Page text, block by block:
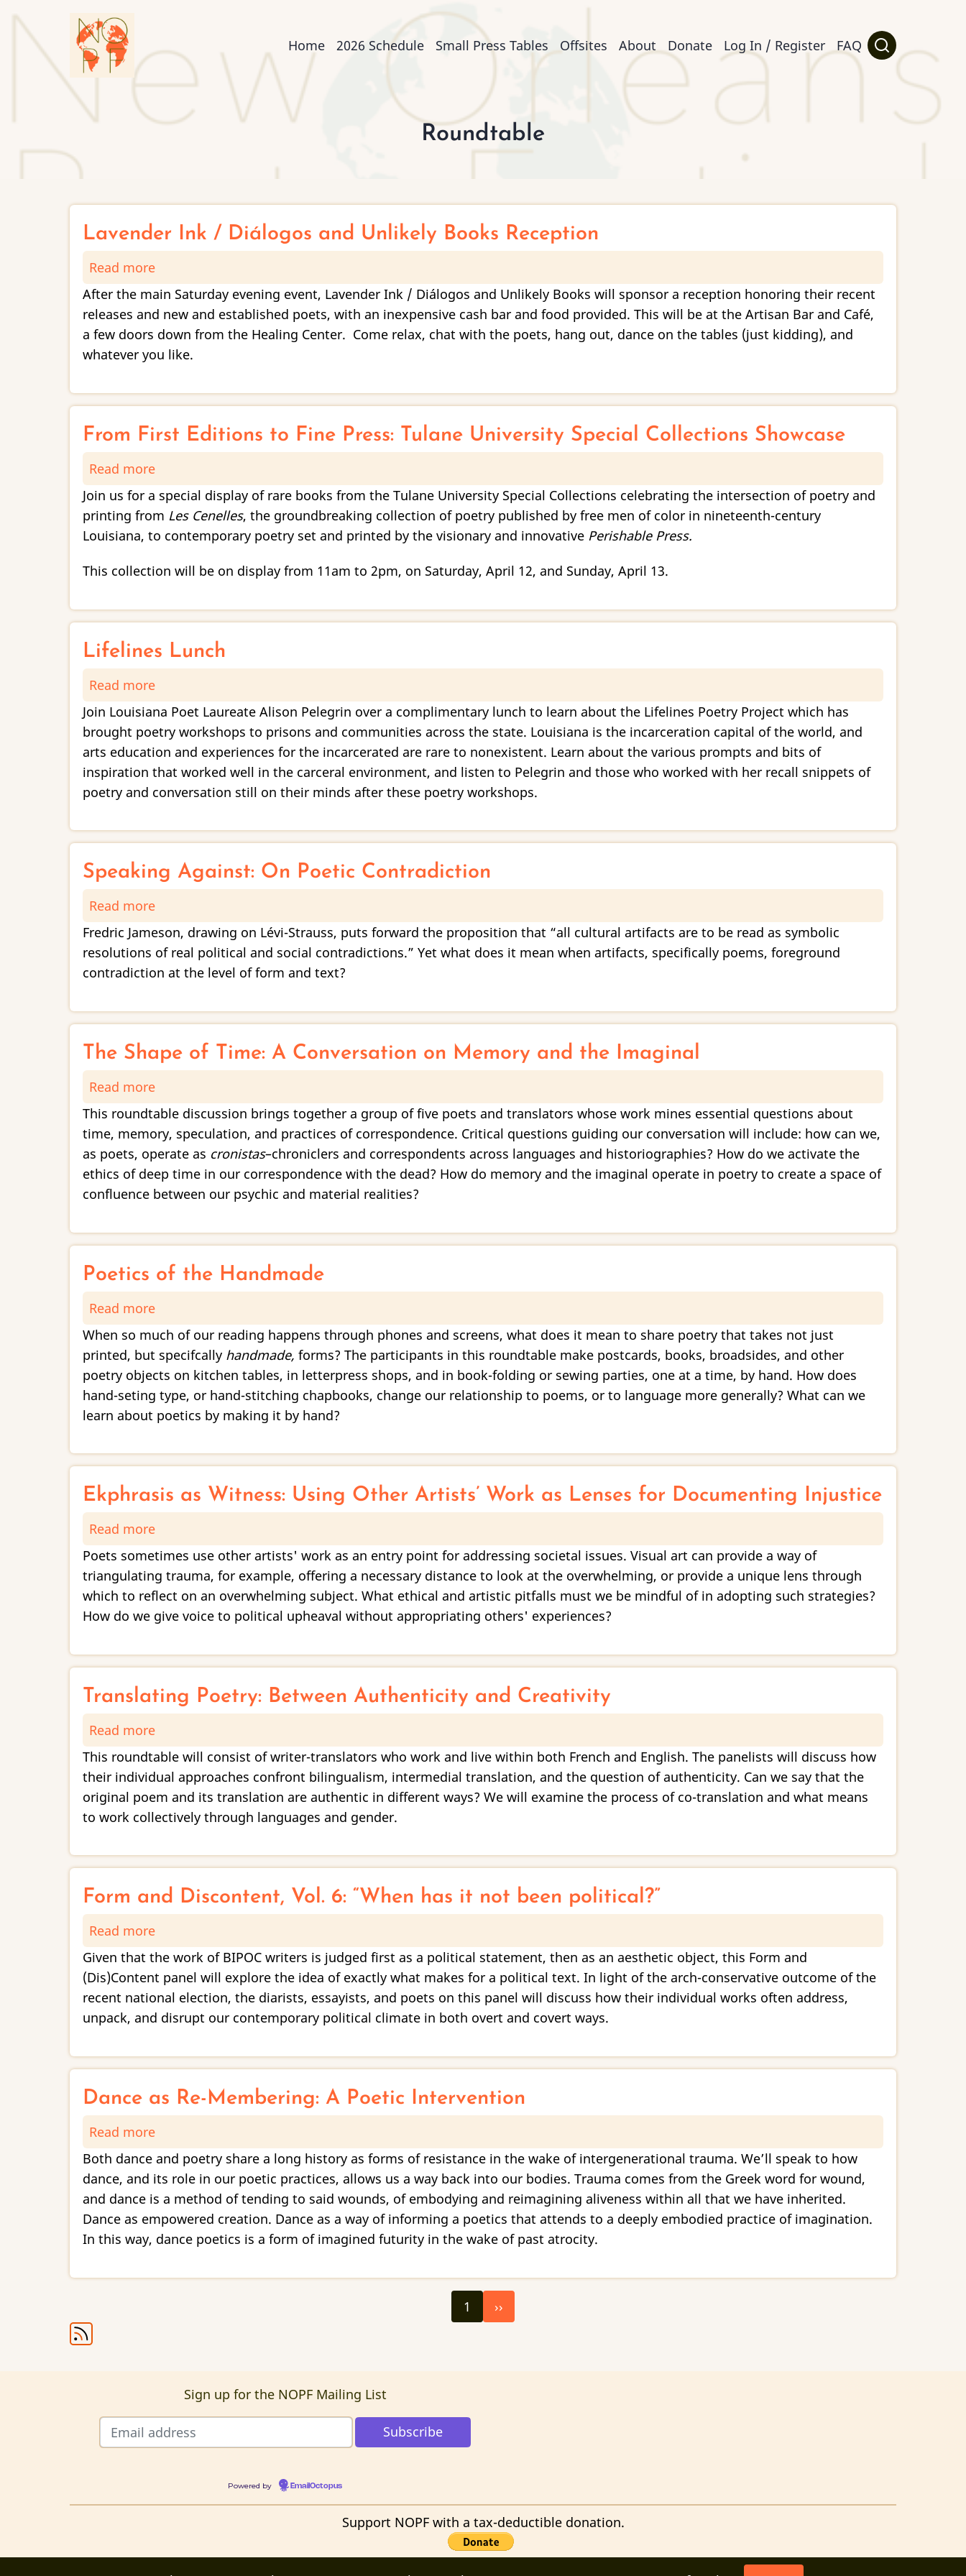
Main
navigation
Home 2026 Schedule Small Press Tables Offsites About Donate Log In / Register FAQ
Roundtable
Lavender Ink / Diálogos and Unlikely Books Reception
Read more
Lavender
Ink
/
Diálogos
Books
Reception
After the main Saturday evening event, Lavender Ink / Diálogos and Unlikely Books will sponsor a reception honoring their recent
releases and new and established poets, with an inexpensive cash bar and food provided. This will be at the Artisan Bar and Café,
a few doors down from the Healing Center. Come relax, chat with the poets, hang out, dance on the tables (just kidding), and
whatever you like.
From First Editions to Fine Press: Tulane University Special Collections Showcase
Read more
From
First
Editions
Fine
Tulane
Special
Collections
Join us for a special display of rare books from the Tulane University Special Collections celebrating the intersection of poetry and
printing from Les Cenelles, the groundbreaking collection of poetry published by free men of color in nineteenth-century
Louisiana, to contemporary poetry set and printed by the visionary and innovative Perishable Press.
This collection will be on display from 11am to 2pm, on Saturday, April 12, and Sunday, April 13.
Lifelines Lunch
Read more
Lifelines
Lunch
Join Louisiana Poet Laureate Alison Pelegrin over a complimentary lunch to learn about the Lifelines Poetry Project which has
brought poetry workshops to prisons and communities across the state. Louisiana is the incarceration capital of the world, and
arts education and experiences for the incarcerated are rare to nonexistent. Learn about the various prompts and bits of
inspiration that worked well in the carceral environment, and listen to Pelegrin and those who worked with her recall snippets of
poetry and conversation still on their minds after these poetry workshops.
Speaking Against: On Poetic Contradiction
Read more
Speaking
Against:
On
Fredric Jameson, drawing on Lévi-Strauss, puts forward the proposition that “all cultural artifacts are to be read as symbolic
resolutions of real political and social contradictions.” Yet what does it mean when artifacts, specifically poems, foreground
contradiction at the level of form and text?
The Shape of Time: A Conversation on Memory and the Imaginal
Read more
The
Shape
of
Time:
A
Conversation
Memory
and
the
This roundtable discussion brings together a group of five poets and translators whose work mines essential questions about
time, memory, speculation, and practices of correspondence. Critical questions guiding our conversation will include: how can we,
as poets, operate as cronistas–chroniclers and correspondents across languages and historiographies? How do we activate the
ethics of deep time in our correspondence with the dead? How do memory and the imaginal operate in poetry to create a space of
confluence between our psychic and material realities?
Poetics of the Handmade
Read more
Poetics
the
Handmade
When so much of our reading happens through phones and screens, what does it mean to share poetry that takes not just
printed, but specifcally handmade, forms? The participants in this roundtable make postcards, books, broadsides, and other
poetry objects on kitchen tables, in letterpress shops, and in book-folding or sewing parties, one at a time, by hand. How does
hand-seting type, or hand-stitching chapbooks, change our relationship to poems, or to language more generally? What can we
learn about poetics by making it by hand?
Ekphrasis as Witness: Using Other Artists’ Work as Lenses for Documenting Injustice
Read more
Ekphrasis
as
Witness:
Using
Other
Work
as
Lenses
Documenting
Injustice
Poets sometimes use other artists' work as an entry point for addressing societal issues. Visual art can provide a way of
triangulating trauma, for example, offering a necessary distance to look at the overwhelming, or provide a unique lens through
which to reflect on an overwhelming subject. What ethical and artistic pitfalls must we be mindful of in adopting such strategies?
How do we give voice to political upheaval without appropriating others' experiences?
Translating Poetry: Between Authenticity and Creativity
Read more
Translating
Poetry:
Between
Authenticity
This roundtable will consist of writer-translators who work and live within both French and English. The panelists will discuss how
their individual approaches confront bilingualism, intermedial translation, and the question of authenticity. Can we say that the
original poem and its translation are authentic in different ways? We will examine the process of co-translation and what means
to work collectively through languages and gender.
Form and Discontent, Vol. 6: “When has it not been political?”
Read more
Form
and
Discontent,
Vol.
has
it
not
political?”
Given that the work of BIPOC writers is judged first as a political statement, then as an aesthetic object, this Form and
(Dis)Content panel will explore the idea of exactly what makes for a political text. In light of the arch-conservative outcome of the
recent national election, the diarists, essayists, and poets on this panel will discuss how their individual works often address,
unpack, and disrupt our contemporary political climate in both overt and covert ways.
Dance as Re-Membering: A Poetic Intervention
Read more
Dance
as
Re-
Membering:
A
Both dance and poetry share a long history as forms of resistance in the wake of intergenerational trauma. We’ll speak to how
dance, and its role in our poetic practices, allows us a way back into our bodies. Trauma comes from the Greek word for wound,
and dance is a method of tending to said wounds, of embodying and reimagining aliveness within all that we have inherited.
Dance as empowered creation. Dance as a way of informing a poetics that attends to a deeply embodied practice of imagination.
In this way, dance poetics is a form of imagined futurity in the wake of past atrocity.
1
page
››
Sign up for the NOPF Mailing List
Powered by EmailOctopus
Support NOPF with a tax-deductible donation.